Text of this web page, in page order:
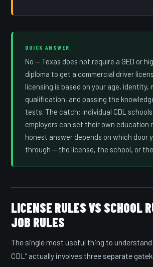
QUICK ANSWER
No — Texas does not require a GED or
diploma to get a commercial driver
licensing is based on your age, identity,
qualification, and passing the
tests. The catch: individual CDL
employers can set their own education
honest answer depends on which door
through — the license, the school, or
LICENSE RULES VS SCHOOL
JOB RULES
The single most useful thing to
CDL” actually involves three separate